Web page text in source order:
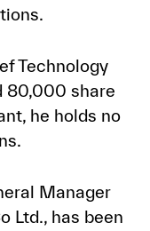
Technology
80,000 share
he holds no
Manager
Ltd., has been